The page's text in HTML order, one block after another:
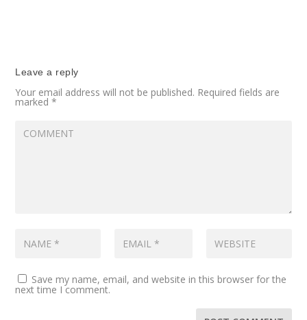
Leave a reply
Your email address will not be published. Required fields are
marked*
Save my name, email, and website in this browser for the
next time I comment.